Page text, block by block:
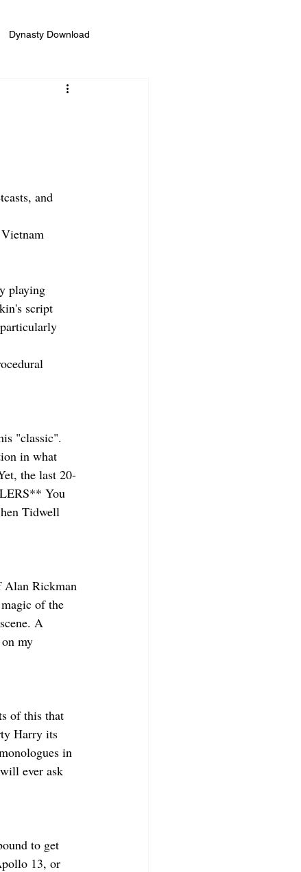
Dynasty Download
and
playing
script
"classic".
in what
the last 20-
You
Tidwell
Alan Rickman
of the
A
my
of this that
Harry its
in
ever ask
to get
13, or